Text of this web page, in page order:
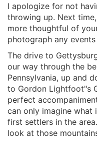
I apologize for not
throwing up. Next
more thoughtful of
photograph any
The drive to
our way through the
Pennsylvania, up and
to Gordon Lightfoot"s
perfect
can only imagine what
first settlers in the
look at those